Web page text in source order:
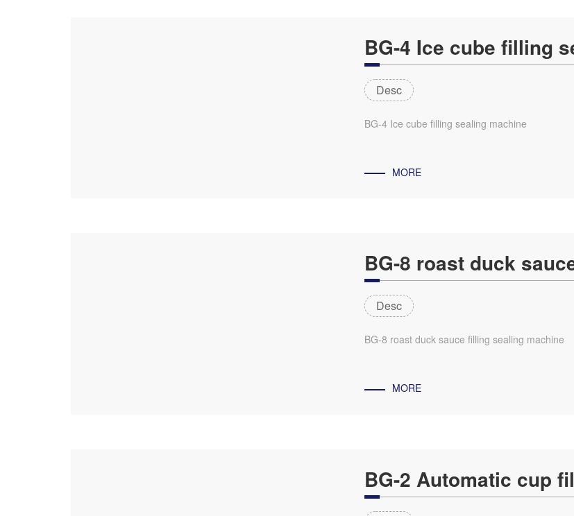
BG-4 Ice cube filling
Desc
BG-4 Ice cube filling sealing machine
MORE
BG-8 roast duck
Desc
BG-8 roast duck sauce filling sealing machine
MORE
BG-2 Automatic cup